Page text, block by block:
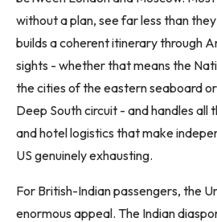
without a plan, see far less than
builds a coherent itinerary through
sights - whether that means the
the cities of the eastern seaboard
Deep South circuit - and handles all
and hotel logistics that make
US genuinely exhausting.
For British-Indian passengers, the
enormous appeal. The Indian